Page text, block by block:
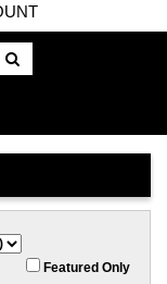
Go!
Featured Only